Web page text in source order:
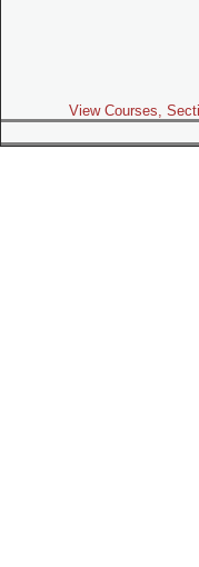
View Courses,